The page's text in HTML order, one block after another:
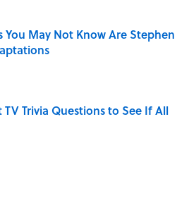
You May Not Know Are Stephen
on Invalid Date
TV Trivia Questions to See If All